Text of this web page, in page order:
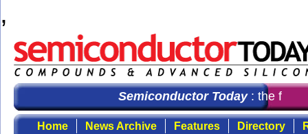
,
Semiconductor Today: the first
Home News Archive Features Directory